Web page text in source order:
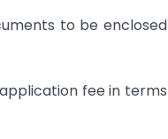
to be enclosed
fee in terms